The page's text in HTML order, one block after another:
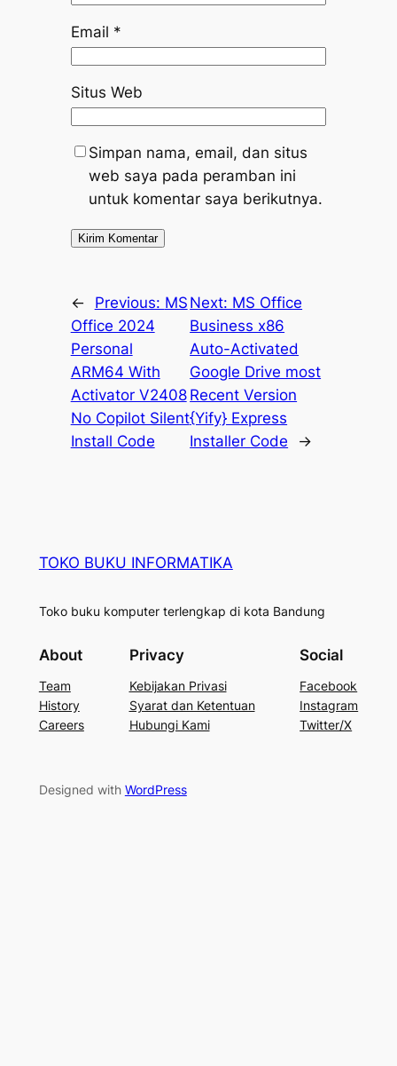
Email *
Situs Web
Simpan nama, email, dan situs
web saya pada peramban ini
untuk komentar saya berikutnya.
← Previous: MS
Office 2024
Personal
ARM64 With
Activator V2408
No Copilot Silent
Install Code
Next: MS Office
Business x86
Auto-Activated
Google Drive most
Recent Version
{Yify} Express
Installer Code
→
TOKO BUKU INFORMATIKA
Toko buku komputer terlengkap di kota Bandung
About
Team
History
Careers
Privacy
Kebijakan Privasi
Syarat dan Ketentuan
Hubungi Kami
Social
Facebook
Instagram
Twitter/X
Designed with WordPress